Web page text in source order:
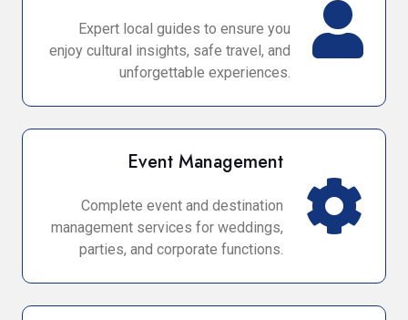
Expert local guides to ensure you
enjoy cultural insights, safe travel, and
unforgettable experiences.
Event Management
Complete event and destination
management services for weddings,
parties, and corporate functions.